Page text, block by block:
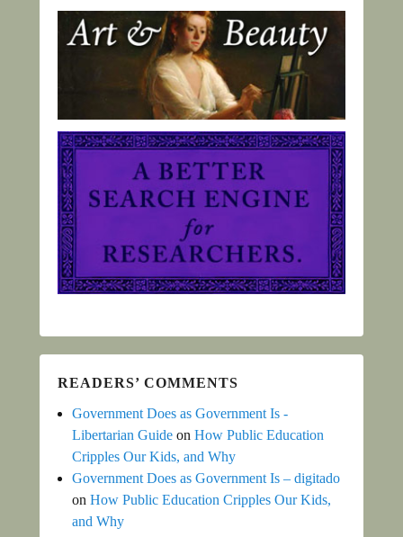
READERS’ COMMENTS
Government Does as Government Is -
Libertarian Guide on How Public Education
Cripples Our Kids, and Why
Government Does as Government Is – digitado
on How Public Education Cripples Our Kids,
and Why